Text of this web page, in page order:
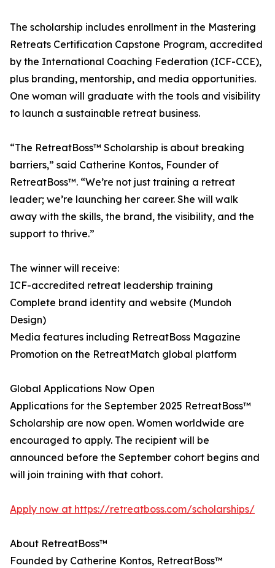
The scholarship includes enrollment in the Mastering
Retreats Certification Capstone Program, accredited
by the International Coaching Federation (ICF-CCE),
plus branding, mentorship, and media opportunities.
One woman will graduate with the tools and visibility
to launch a sustainable retreat business.
“The RetreatBoss™ Scholarship is about breaking
barriers,” said Catherine Kontos, Founder of
RetreatBoss™. “We’re not just training a retreat
leader; we’re launching her career. She will walk
away with the skills, the brand, the visibility, and the
support to thrive.”
The winner will receive:
ICF-accredited retreat leadership training
Complete brand identity and website (Mundoh
Design)
Media features including RetreatBoss Magazine
Promotion on the RetreatMatch global platform
Global Applications Now Open
Applications for the September 2025 RetreatBoss™
Scholarship are now open. Women worldwide are
encouraged to apply. The recipient will be
announced before the September cohort begins and
will join training with that cohort.
Apply now at https://retreatboss.com/scholarships/
About RetreatBoss™
Founded by Catherine Kontos, RetreatBoss™